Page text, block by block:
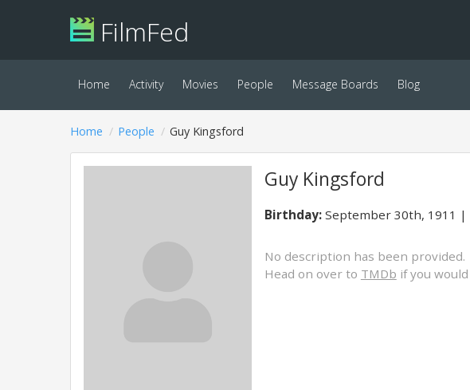
FilmFed
Home Activity Movies People Message Boards Blog
Home People Guy Kingsford
Guy Kingsford
Birthday:September 30th, 1911
No description has been provided.
Head on over to TMDb if you